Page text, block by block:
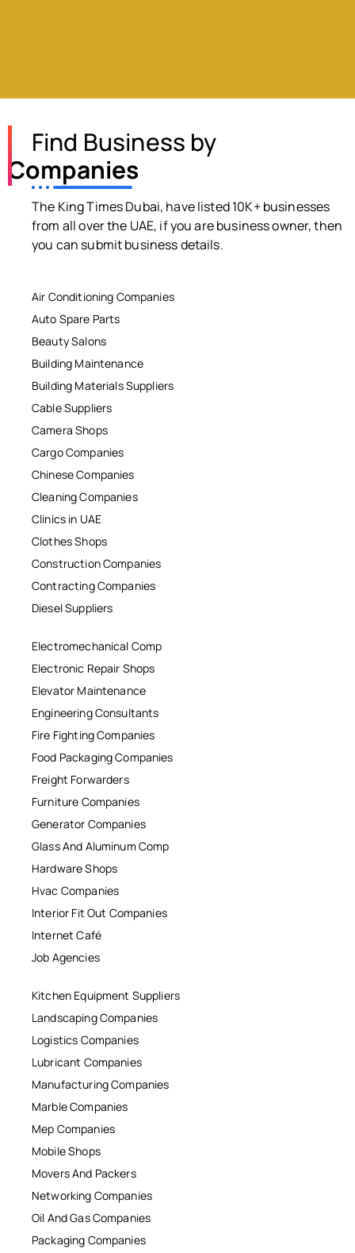
Find Business by
Companies
The King Times Dubai, have listed 10K+ businesses
from all over the UAE, if you are business owner, then
you can submit business details.
Air Conditioning Companies
Auto Spare Parts
Beauty Salons
Building Maintenance
Building Materials Suppliers
Cable Suppliers
Camera Shops
Cargo Companies
Chinese Companies
Cleaning Companies
Clinics in UAE
Clothes Shops
Construction Companies
Contracting Companies
Diesel Suppliers
Electromechanical Comp
Electronic Repair Shops
Elevator Maintenance
Engineering Consultants
Fire Fighting Companies
Food Packaging Companies
Freight Forwarders
Furniture Companies
Generator Companies
Glass And Aluminum Comp
Hardware Shops
Hvac Companies
Interior Fit Out Companies
Internet Café
Job Agencies
Kitchen Equipment Suppliers
Landscaping Companies
Logistics Companies
Lubricant Companies
Manufacturing Companies
Marble Companies
Mep Companies
Mobile Shops
Movers And Packers
Networking Companies
Oil And Gas Companies
Packaging Companies